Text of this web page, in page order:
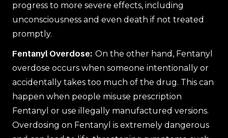
progress to more severe effects, including
unconsciousness and even death if not treated
promptly.
Fentanyl Overdose: On the other hand, Fentanyl
overdose occurs when someone intentionally or
accidentally takes too much of the drug. This can
happen when people misuse prescription
Fentanyl or use illegally manufactured versions.
Overdosing on Fentanyl is extremely dangerous